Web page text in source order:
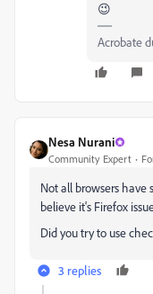
😉
Acrobate
Nesa Nurani
Community Expert
Not all browsers have
believe it's Firefox
Did you try to use
3 replies